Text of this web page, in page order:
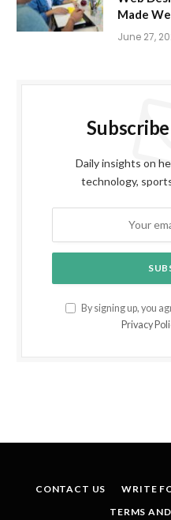
Made
June 27,
Daily insights on
technology,
By signing up, you
Privacy
CONTACT US WRITE
TERMS